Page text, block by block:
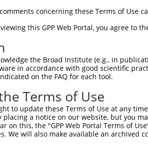
AP3S2
adaptor related protein
com...
FGL1 fibrinogen like 1
FGL1 fibrinogen like 1
FGL1 fibrinogen like 1
ARPIN-
AP3S2
ARPIN-AP3S2 readthrough
Fgl1 fibrinogen-like protein 1
Fgl1 fibrinogen-like protein 1
Fgl1 fibrinogen-like protein 1
concerning these Terms of Use
this GPP Web Portal, you agree to
the Broad Institute (e.g., in
in accordance with good scientific
on the FAQ for each tool.
Terms of Use
to update these Terms of Use at any
placing a notice on our website, but you
on this, the "GPP Web Portal Terms of
We will also make available an archived